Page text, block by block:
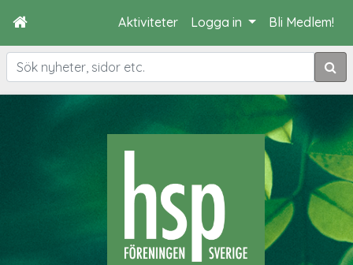
Aktiviteter Logga in Bli Medlem!
Sök